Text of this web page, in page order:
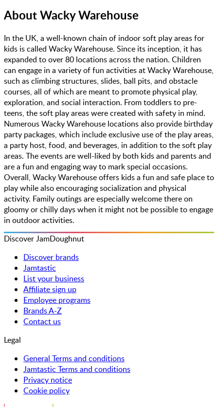
AboutWacky Warehouse
In the UK, a well-known chain of indoor soft play areas for
kids is called Wacky Warehouse. Since its inception, it has
expanded to over 80 locations across the nation. Children
can engage in a variety of fun activities at Wacky Warehouse,
such as climbing structures, slides, ball pits, and obstacle
courses, all of which are meant to promote physical play,
exploration, and social interaction. From toddlers to pre-
teens, the soft play areas were created with safety in mind.
Numerous Wacky Warehouse locations also provide birthday
party packages, which include exclusive use of the play areas,
a party host, food, and beverages, in addition to the soft play
areas. The events are well-liked by both kids and parents and
are a fun and engaging way to mark special occasions.
Overall, Wacky Warehouse offers kids a fun and safe place to
play while also encouraging socialization and physical
activity. Family outings are especially welcome there on
gloomy or chilly days when it might not be possible to engage
in outdoor activities.
Discover JamDoughnut
Discover brands
Jamtastic
List your business
Affiliate sign up
Employee programs
Brands A-Z
Contact us
Legal
General Terms and conditions
Jamtastic Terms and conditions
Privacy notice
Cookie policy